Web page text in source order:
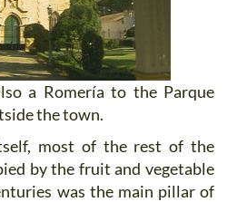
a Romería to the Parque
the town.
most of the rest of the
by the fruit and vegetable
was the main pillar of